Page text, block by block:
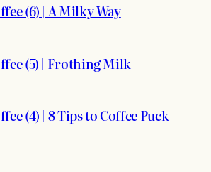
(6) | A Milky Way
(5) | Frothing Milk
(4) | 8 Tips to Coffee Puck